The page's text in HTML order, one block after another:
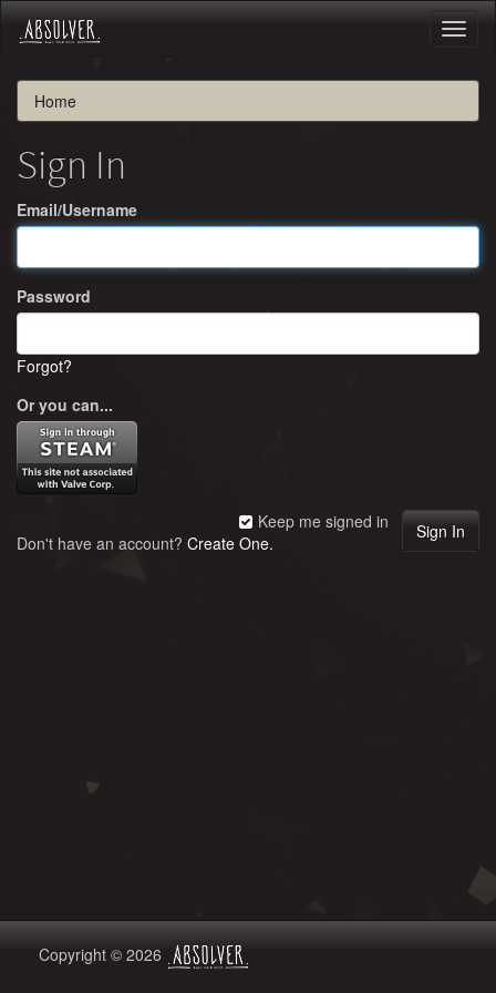
Home
Sign In
Email/Username
Password
Forgot?
Or you can...
Keep me signed in
Don't have an account? Create One.
Copyright © 2026